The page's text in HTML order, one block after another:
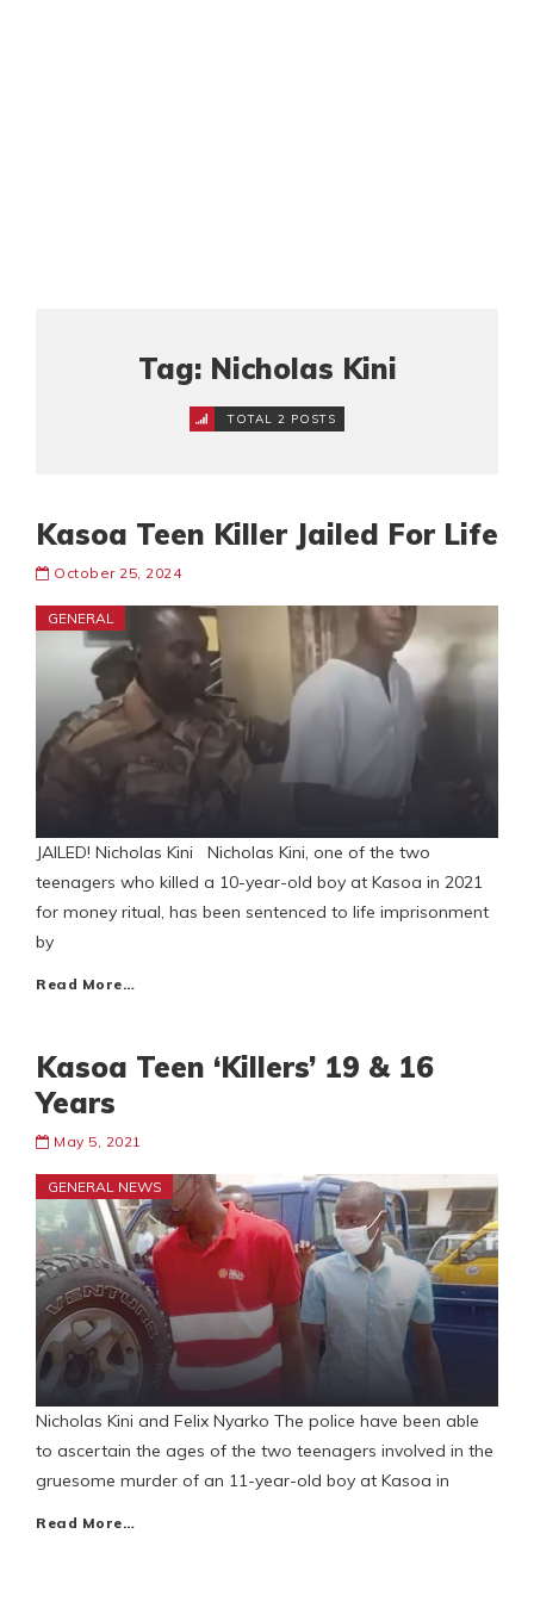
Tag: Nicholas Kini
TOTAL 2 POSTS
Kasoa Teen Killer Jailed For Life
October 25, 2024
GENERAL
JAILED! Nicholas Kini Nicholas Kini, one of the two
teenagers who killed a 10-year-old boy at Kasoa in 2021
for money ritual, has been sentenced to life imprisonment
by
Read More…
Kasoa Teen ‘Killers’ 19 & 16
Years
May 5, 2021
GENERAL NEWS
Nicholas Kini and Felix Nyarko The police have been able
to ascertain the ages of the two teenagers involved in the
gruesome murder of an 11-year-old boy at Kasoa in
Read More…